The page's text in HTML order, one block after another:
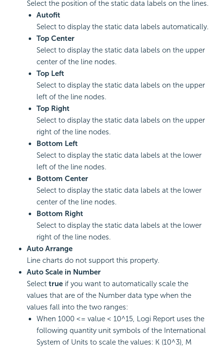
Select the position of the static data labels on the lines.
Autofit
Select to display the static data labels automatically.
Top Center
Select to display the static data labels on the upper
center of the line nodes.
Top Left
Select to display the static data labels on the upper
left of the line nodes.
Top Right
Select to display the static data labels on the upper
right of the line nodes.
Bottom Left
Select to display the static data labels at the lower
left of the line nodes.
Bottom Center
Select to display the static data labels at the lower
center of the line nodes.
Bottom Right
Select to display the static data labels at the lower
right of the line nodes.
Auto Arrange
Line charts do not support this property.
Auto Scale in Number
Select true if you want to automatically scale the
values that are of the Number data type when the
values fall into the two ranges:
When 1000 <= value < 10^15, Logi Report uses the
following quantity unit symbols of the International
System of Units to scale the values: K (10^3), M